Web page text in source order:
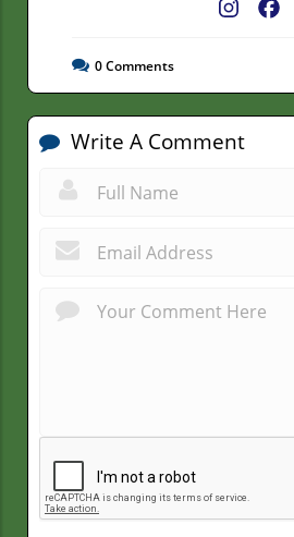
0Comments
Write A Comment